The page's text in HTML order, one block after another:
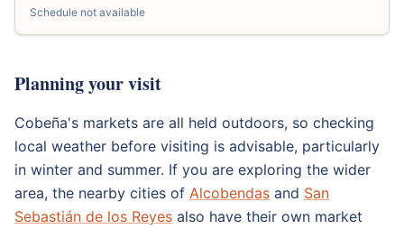
Schedule not available
Planning your visit
Cobeña's markets are all held outdoors, so checking
local weather before visiting is advisable, particularly
in winter and summer. If you are exploring the wider
area, the nearby cities of Alcobendas and San
Sebastián de los Reyes also have their own market